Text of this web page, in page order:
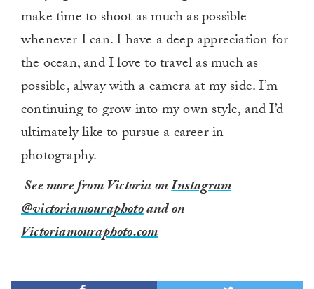
make time to shoot as much as possible
whenever I can. I have a deep appreciation for
the ocean, and I love to travel as much as
possible, alway with a camera at my side. I’m
continuing to grow into my own style, and I’d
ultimately like to pursue a career in
photography.
See more from Victoria onInstagram
@victoriamouraphotoand on
Victoriamouraphoto.com